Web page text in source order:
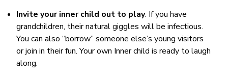
Invite your inner child out to play. If you have
grandchildren, their natural giggles will be infectious.
You can also “borrow” someone else’s young visitors
or join in their fun. Your own Inner child is ready to laugh
along.